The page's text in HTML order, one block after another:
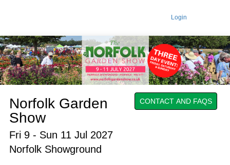
Login
CONTACT AND FAQS
Norfolk Garden
Show
Fri 9 - Sun 11 Jul 2027
Norfolk Showground